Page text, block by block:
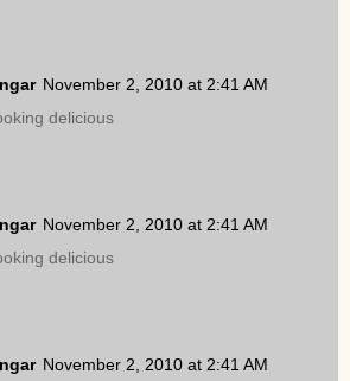
November 2, 2010 at 2:41 AM
delicious
November 2, 2010 at 2:41 AM
delicious
November 2, 2010 at 2:41 AM